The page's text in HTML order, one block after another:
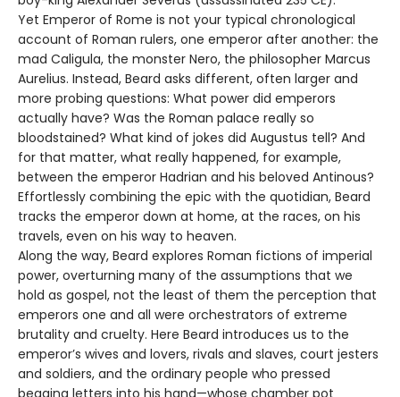
Yet Emperor of Rome is not your typical chronological
account of Roman rulers, one emperor after another: the
mad Caligula, the monster Nero, the philosopher Marcus
Aurelius. Instead, Beard asks different, often larger and
more probing questions: What power did emperors
actually have? Was the Roman palace really so
bloodstained? What kind of jokes did Augustus tell? And
for that matter, what really happened, for example,
between the emperor Hadrian and his beloved Antinous?
Effortlessly combining the epic with the quotidian, Beard
tracks the emperor down at home, at the races, on his
travels, even on his way to heaven.
Along the way, Beard explores Roman fictions of imperial
power, overturning many of the assumptions that we
hold as gospel, not the least of them the perception that
emperors one and all were orchestrators of extreme
brutality and cruelty. Here Beard introduces us to the
emperor’s wives and lovers, rivals and slaves, court jesters
and soldiers, and the ordinary people who pressed
begging letters into his hand—whose chamber pot